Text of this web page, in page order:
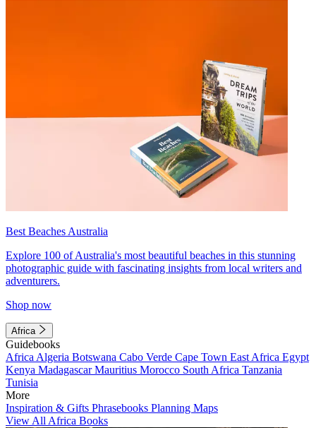
Best Beaches Australia
Explore 100 of Australia's most beautiful beaches in this stunning
photographic guide with fascinating insights from local writers and
adventurers.
Shop now
Africa
Guidebooks
Africa Algeria Botswana Cabo Verde Cape Town East Africa Egypt
Kenya MadagascarMauritius Morocco South Africa Tanzania
Tunisia
More
Inspiration & Gifts Phrasebooks Planning Maps
View All Africa Books